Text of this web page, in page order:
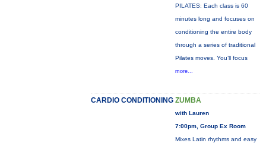
PILATES: Each class is 60
minutes long and focuses on
conditioning the entire body
through a series of traditional
Pilates moves. You’ll focus
more...
CARDIO CONDITIONING ZUMBA
with Lauren
7:00pm, Group Ex Room
Mixes Latin rhythms and easy